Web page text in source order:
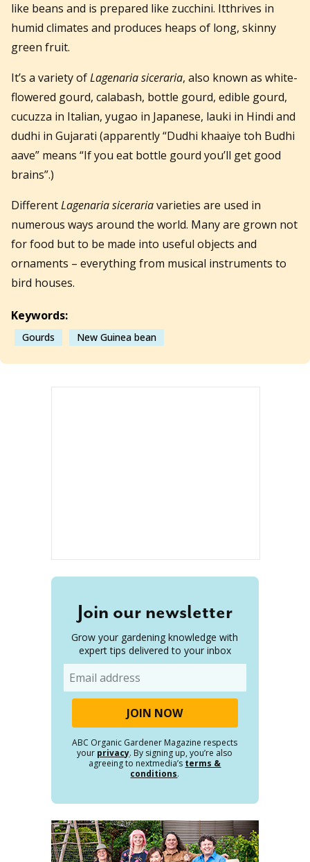
like beans and is prepared like zucchini. Itthrives in
humid climates and produces heaps of long, skinny
green fruit.
It’s a variety ofLagenaria siceraria, also known as white-
flowered gourd, calabash, bottle gourd, edible gourd,
cucuzza in Italian, yugao in Japanese, lauki in Hindi and
dudhi in Gujarati (apparently “Dudhi khaaiye toh Budhi
aave” means “If you eat bottle gourd you’ll get good
brains”.)
DifferentLagenaria sicerariavarieties are used in
numerous ways around the world. Many are grown not
for food but to be made into useful objects and
ornaments – everything from musical instruments to
bird houses.
Keywords:
Gourds New Guinea bean
Join our newsletter
Grow your gardening knowledge with
expert tips delivered to your inbox
ABC Organic Gardener Magazine respects
your privacy. By signing up, you’re also
agreeing to nextmedia’s terms &
conditions.